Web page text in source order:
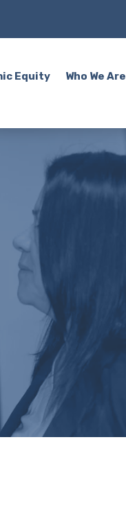
Equity Who We Are